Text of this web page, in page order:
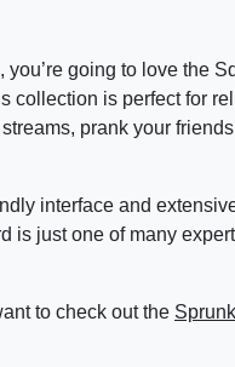
going to love the
is perfect for
prank your
interface and
is just one of many
to check out the